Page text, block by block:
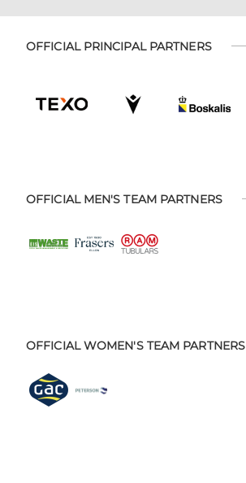
OFFICIAL PRINCIPAL PARTNERS
OFFICIAL MEN'S TEAM PARTNERS
OFFICIAL WOMEN'S TEAM PARTNERS